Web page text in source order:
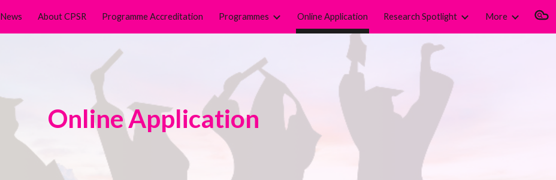
Skip to main content Skip to navigation
News About CPSR Programme Accreditation Programmes Online Application Research Spotlight More
Online Application